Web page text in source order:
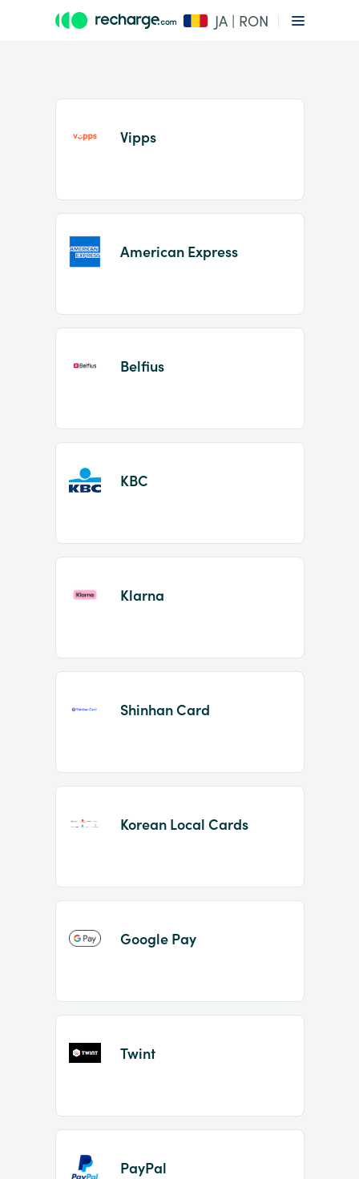
JA | RON
Item
Vipps
American Express
Belfius
KBC
Klarna
Shinhan Card
Korean Local Cards
Google Pay
Twint
PayPal